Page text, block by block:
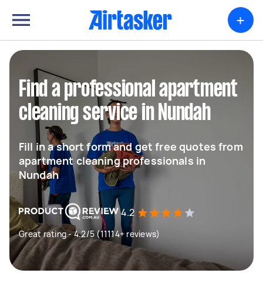
+
Find a professional apartment
cleaning service in Nundah
Fill in a short form and get free quotes from
apartment cleaning professionals in
Nundah
4.2
Great rating - 4.2/5 (11114+ reviews)